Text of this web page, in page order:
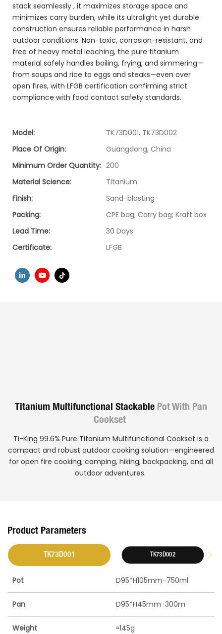
stack seamlessly , it maximizes storage space and
minimizes carry burden, while its ultralight yet durable
construction ensures reliable performance in harsh
outdoor conditions. Non-toxic, corrosion-resistant, and
free of heavy metal leaching, the pure titanium
material safely handles boiling, frying, and simmering—
from soups and rice to eggs and steaks—even over
open fires, with LFGB certification confirming strict
compliance with food contact safety standards.
Model:
TK73D001, TK73D002
Place Of Origin:
Guangdong, China
Minimum Order Quantity: 200
Material Science:
Titanium
Finish:
Sand-blasting
Packing:
CPE bag; Carry bag; Kraft box
Lead Time:
30 Days
Certificate:
LFGB
Titanium Multifunctional Stackable Pot With Pan
Cookset
Ti-King 99.6% Pure Titanium Multifunctional Cookset is a
compact and robust outdoor cooking solution—engineered
for open fire cooking, camping, hiking, backpacking, and all
outdoor adventures.
Product Parameters
TK73D001 TK73D002
Pot D95*H105mm-750ml
Pan D95*H45mm-300m
Weight ≈145g